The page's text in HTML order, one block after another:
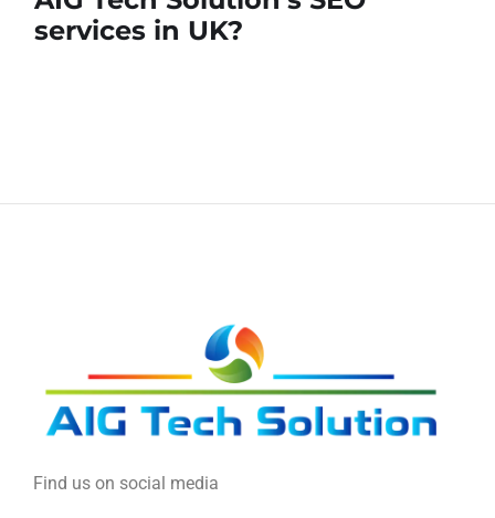
services in UK?
Find us on social media